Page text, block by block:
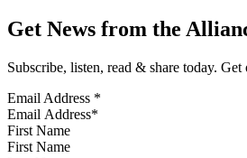
Get News from the
Subscribe, listen, read & share today.
Email Address *
First Name